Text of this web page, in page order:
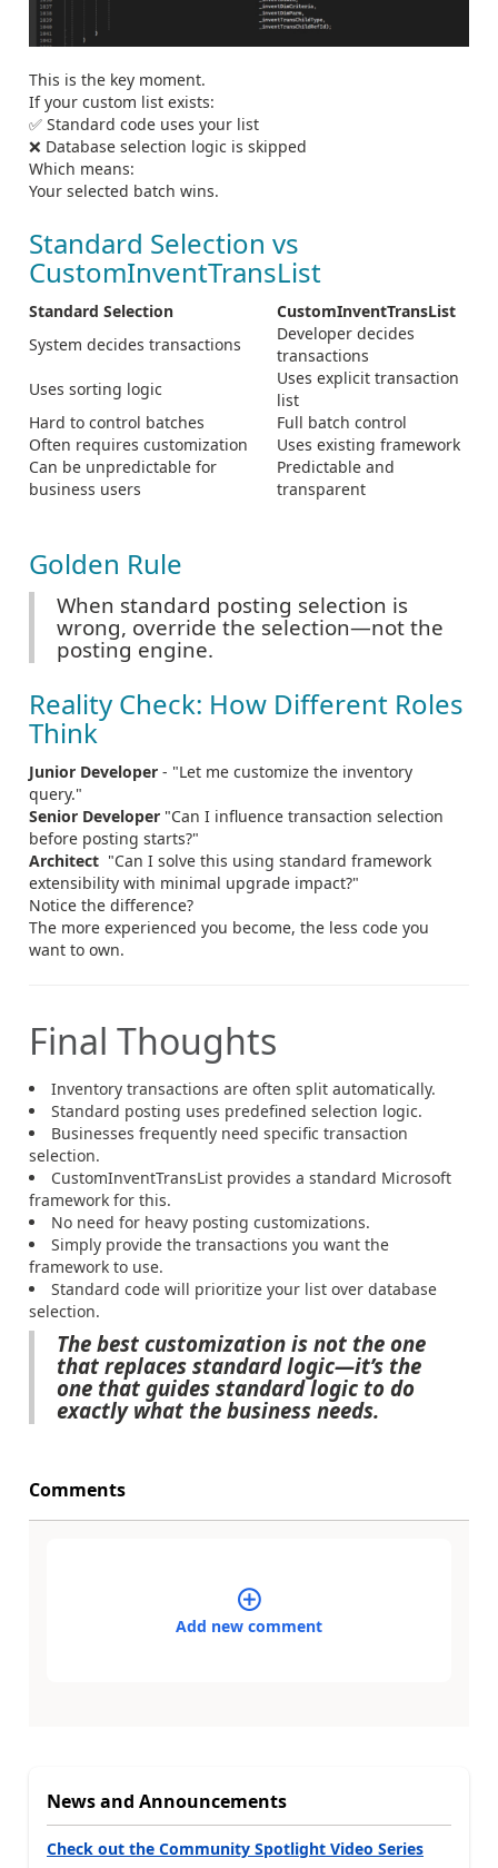
This is the key moment.
If your custom list exists:
✅ Standard code uses your list
❌ Database selection logic is skipped
Which means:
Your selected batch wins.
Standard Selection vs
CustomInventTransList
Standard Selection
CustomInventTransList
System decides transactions
Developer decides
transactions
Uses sorting logic
Uses explicit transaction
list
Hard to control batches
Full batch control
Often requires customization
Uses existing framework
Can be unpredictable for
business users
Predictable and
transparent
Golden Rule
When standard posting selection is
wrong, override the selection—not the
posting engine.
Reality Check: How Different Roles
Think
Junior Developer - "Let me customize the inventory
query."
Senior Developer "Can I influence transaction selection
before posting starts?"
Architect "Can I solve this using standard framework
extensibility with minimal upgrade impact?"
Notice the difference?
The more experienced you become, the less code you
want to own.
Final Thoughts
Inventory transactions are often split automatically.
Standard posting uses predefined selection logic.
Businesses frequently need specific transaction
selection.
CustomInventTransList provides a standard Microsoft
framework for this.
No need for heavy posting customizations.
Simply provide the transactions you want the
framework to use.
Standard code will prioritize your list over database
selection.
The best customization is not the one
that replaces standard logic—it’s the
one that guides standard logic to do
exactly what the business needs.
Comments
Add new comment
News and Announcements
Check out the Community Spotlight Video Series